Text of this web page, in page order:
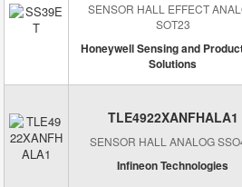
SENSOR HALL EFFECT
SOT23
Honeywell Sensing and
Solutions
TLE4922XANFHALA1
SENSOR HALL ANALOG
Infineon Technologies